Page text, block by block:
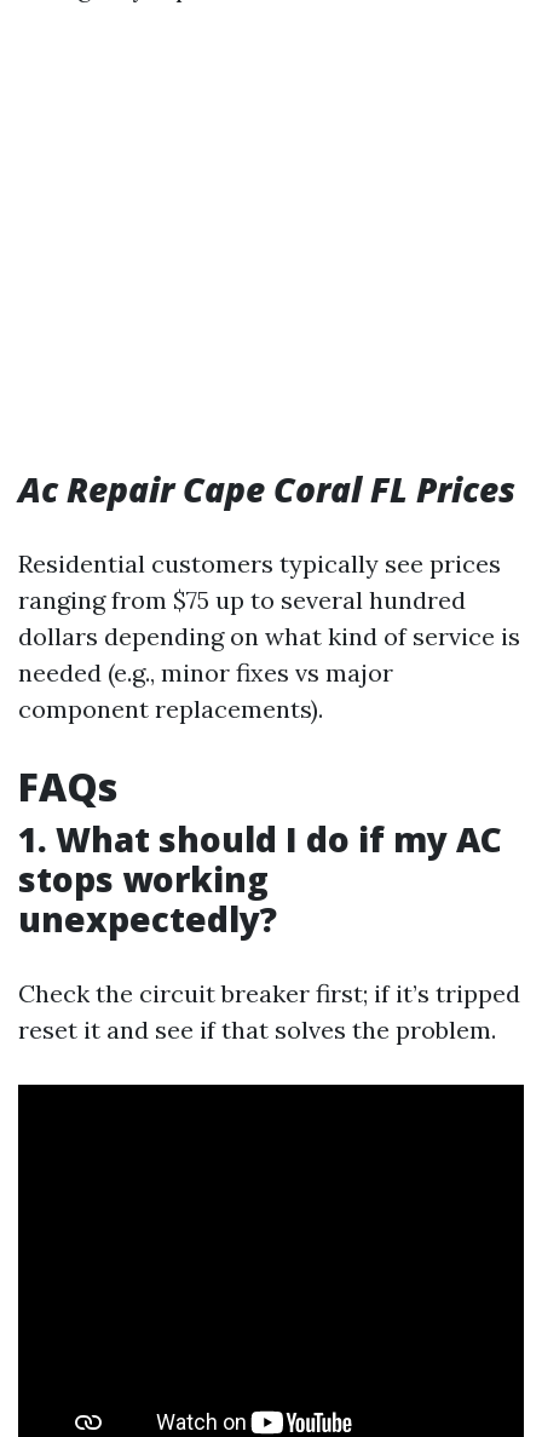
Ac Repair Cape Coral FL Prices
Residential customers typically see prices
ranging from $75 up to several hundred
dollars depending on what kind of service is
needed (e.g., minor fixes vs major
component replacements).
FAQs
1. What should I do if my AC
stops working
unexpectedly?
Check the circuit breaker first; if it’s tripped
reset it and see if that solves the problem.